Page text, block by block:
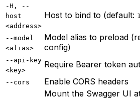
-H, --
host
<address>
Host to bind to (default:
--model
<alias>
Model alias to preload
config)
--api-key
<key>
Require Bearer token
--cors Enable CORS headers
Mount the Swagger UI